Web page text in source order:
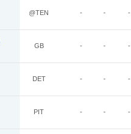
@TEN - - -
GB - - -
DET - - -
PIT - - -